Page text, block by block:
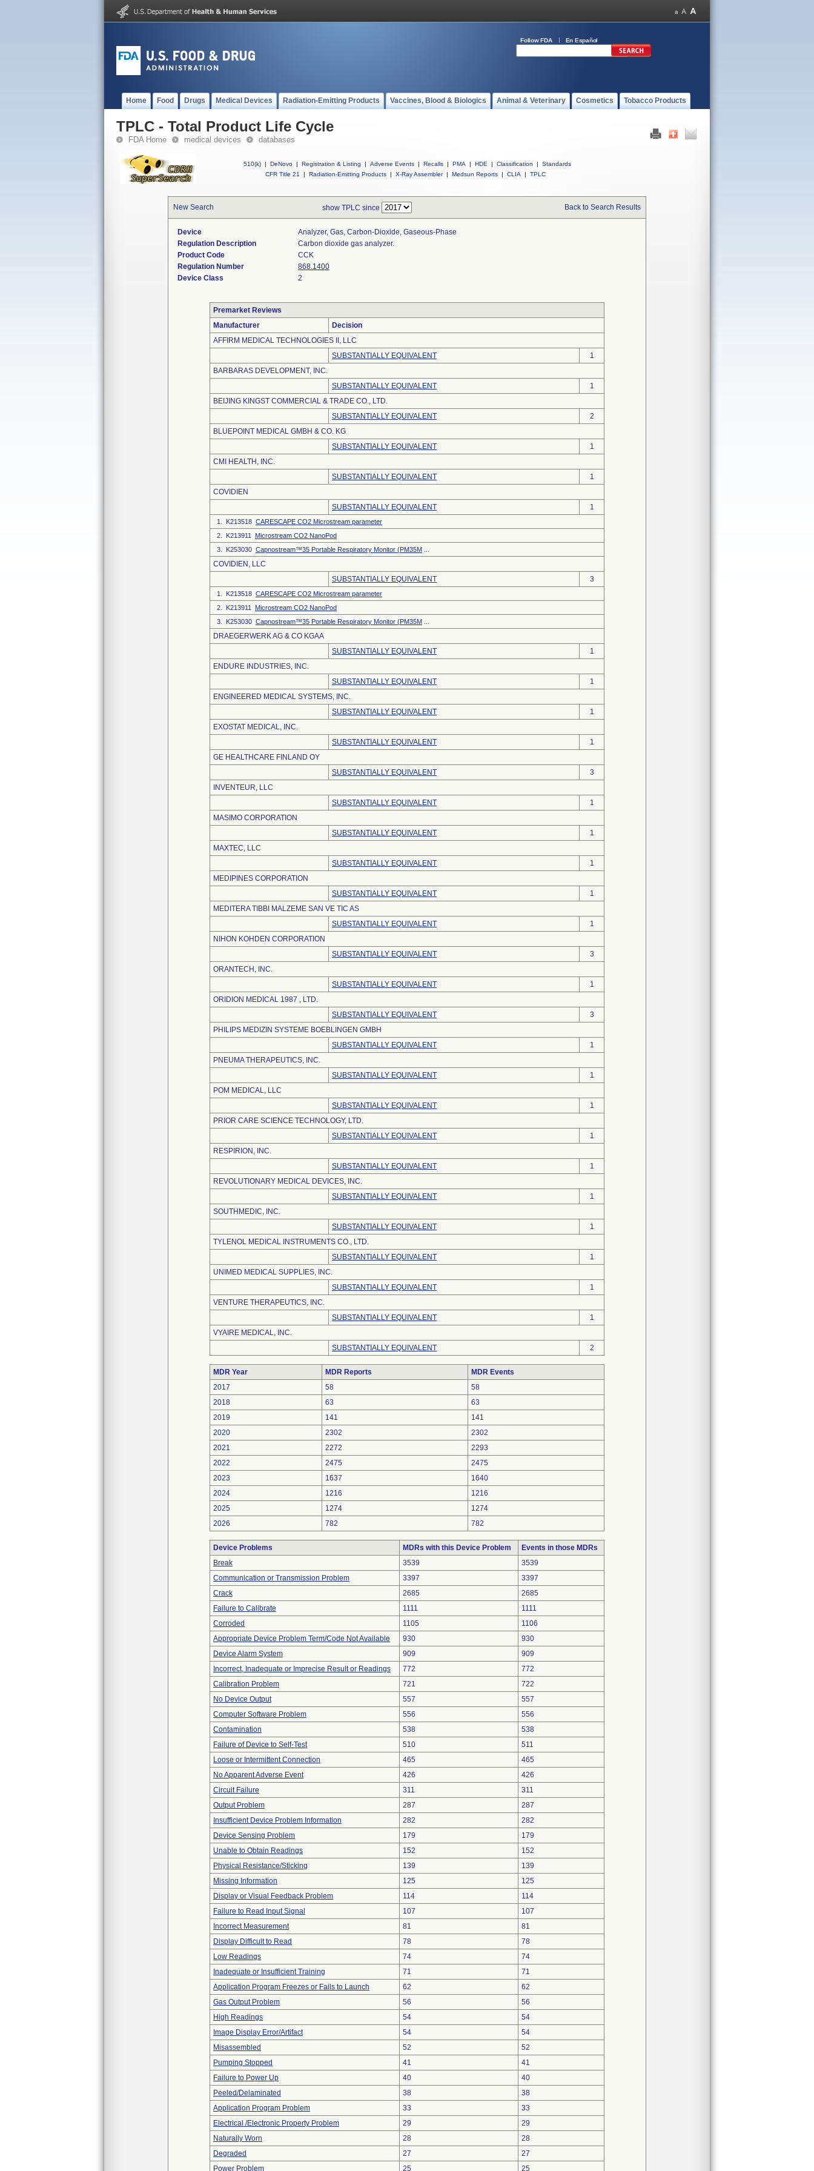
Follow FDA En Español
Home Food Drugs Medical Devices Radiation-Emitting Products Vaccines, Blood & Biologics Animal & Veterinary Cosmetics Tobacco Products
TPLC - Total Product Life Cycle
FDA Home medical devices databases
510(k) | DeNovo | Registration & Listing | Adverse Events | Recalls | PMA | HDE | Classification |
Standards
CFR Title 21
| Radiation-Emitting Products | X-Ray Assembler | Medsun Reports | CLIA | TPLC
New Search show TPLC since Back to Search Results
Device
Analyzer, Gas, Carbon-Dioxide, Gaseous-Phase
Regulation Description
Carbon dioxide gas analyzer.
Product Code
CCK
Regulation Number
868.1400
Device Class
2
Premarket Reviews
Manufacturer
Decision
AFFIRM MEDICAL TECHNOLOGIES II, LLC
SUBSTANTIALLY EQUIVALENT
1
BARBARAS DEVELOPMENT, INC.
SUBSTANTIALLY EQUIVALENT
1
BEIJING KINGST COMMERCIAL & TRADE CO., LTD.
SUBSTANTIALLY EQUIVALENT
2
BLUEPOINT MEDICAL GMBH & CO. KG
SUBSTANTIALLY EQUIVALENT
1
CMI HEALTH, INC.
SUBSTANTIALLY EQUIVALENT
1
COVIDIEN
SUBSTANTIALLY EQUIVALENT
1
1. K213518 CARESCAPE CO2 Microstream parameter
2. K213911 Microstream CO2 NanoPod
3. K253030 Capnostream™35 Portable Respiratory Monitor (PM35M
COVIDIEN, LLC
SUBSTANTIALLY EQUIVALENT
3
1. K213518 CARESCAPE CO2 Microstream parameter
2. K213911 Microstream CO2 NanoPod
3. K253030 Capnostream™35 Portable Respiratory Monitor (PM35M
DRAEGERWERK AG & CO KGAA
SUBSTANTIALLY EQUIVALENT
1
ENDURE INDUSTRIES, INC.
SUBSTANTIALLY EQUIVALENT
1
ENGINEERED MEDICAL SYSTEMS, INC.
SUBSTANTIALLY EQUIVALENT
1
EXOSTAT MEDICAL, INC.
SUBSTANTIALLY EQUIVALENT
1
GE HEALTHCARE FINLAND OY
SUBSTANTIALLY EQUIVALENT
3
INVENTEUR, LLC
SUBSTANTIALLY EQUIVALENT
1
MASIMO CORPORATION
SUBSTANTIALLY EQUIVALENT
1
MAXTEC, LLC
SUBSTANTIALLY EQUIVALENT
1
MEDIPINES CORPORATION
SUBSTANTIALLY EQUIVALENT
1
MEDITERA TIBBI MALZEME SAN VE TIC AS
SUBSTANTIALLY EQUIVALENT
1
NIHON KOHDEN CORPORATION
SUBSTANTIALLY EQUIVALENT
3
ORANTECH, INC.
SUBSTANTIALLY EQUIVALENT
1
ORIDION MEDICAL 1987 , LTD.
SUBSTANTIALLY EQUIVALENT
3
PHILIPS MEDIZIN SYSTEME BOEBLINGEN GMBH
SUBSTANTIALLY EQUIVALENT
1
PNEUMA THERAPEUTICS, INC.
SUBSTANTIALLY EQUIVALENT
1
POM MEDICAL, LLC
SUBSTANTIALLY EQUIVALENT
1
PRIOR CARE SCIENCE TECHNOLOGY, LTD.
SUBSTANTIALLY EQUIVALENT
1
RESPIRION, INC.
SUBSTANTIALLY EQUIVALENT
1
REVOLUTIONARY MEDICAL DEVICES, INC.
SUBSTANTIALLY EQUIVALENT
1
SOUTHMEDIC, INC.
SUBSTANTIALLY EQUIVALENT
1
TYLENOL MEDICAL INSTRUMENTS CO., LTD.
SUBSTANTIALLY EQUIVALENT
1
UNIMED MEDICAL SUPPLIES, INC.
SUBSTANTIALLY EQUIVALENT
1
VENTURE THERAPEUTICS, INC.
SUBSTANTIALLY EQUIVALENT
1
VYAIRE MEDICAL, INC.
SUBSTANTIALLY EQUIVALENT
2
MDR Year MDR Reports
MDR Events
2017
58
58
2018
63
63
2019
141
141
2020
2302
2302
2021
2272
2293
2022
2475
2475
2023
1637
1640
2024
1216
1216
2025
1274
1274
2026
782 782
Device Problems MDRs with this Device Problem
Events in those MDRs
Break
3539
3539
Communication or Transmission Problem
3397
3397
Crack
2685
2685
Failure to Calibrate
1111
1111
Corroded
1105
1106
Appropriate Device Problem Term/Code Not Available
930
930
Device Alarm System
909
909
Incorrect, Inadequate or Imprecise Result or Readings
772
772
Calibration Problem
721
722
No Device Output
557
557
Computer Software Problem
556
556
Contamination
538
538
Failure of Device to Self-Test
510
511
Loose or Intermittent Connection
465
465
No Apparent Adverse Event
426
426
Circuit Failure
311
311
Output Problem
287
287
Insufficient Device Problem Information
282
282
Device Sensing Problem
179
179
Unable to Obtain Readings
152
152
Physical Resistance/Sticking
139
139
Missing Information
125
125
Display or Visual Feedback Problem
114
114
Failure to Read Input Signal
107
107
Incorrect Measurement
81
81
Display Difficult to Read
78
78
Low Readings
74
74
Inadequate or Insufficient Training
71
71
Application Program Freezes or Fails to Launch
62
62
Gas Output Problem
56
56
High Readings
54
54
Image Display Error/Artifact
54
54
Misassembled
52
52
Pumping Stopped
41
41
Failure to Power Up
40
40
Peeled/Delaminated
38
38
Application Program Problem
33
33
Electrical /Electronic Property Problem
29
29
Naturally Worn
28
28
Degraded
27
27
Power Problem
25 25